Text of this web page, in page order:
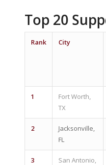
Top 20
Rank City
1
Fort Worth,
TX
2
Jacksonville,
FL
3
San Antonio,